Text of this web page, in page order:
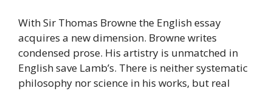
With Sir Thomas Browne the English essay
acquires a new dimension. Browne writes
condensed prose. His artistry is unmatched in
English save Lamb’s. There is neither systematic
philosophy nor science in his works, but real